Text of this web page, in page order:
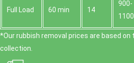
Full Load 60 min 14
900-
*Our rubbish removal prіces are baѕed on
collection.